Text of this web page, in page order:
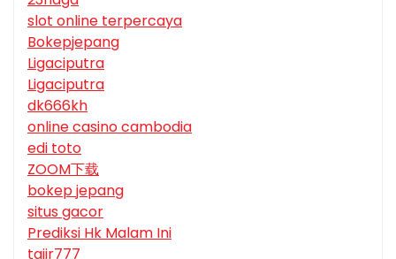
slot online terpercaya
Bokepjepang
Ligaciputra
Ligaciputra
dk666kh
online casino cambodia
edi toto
ZOOM下载
bokep jepang
situs gacor
Prediksi Hk Malam Ini
tajir777